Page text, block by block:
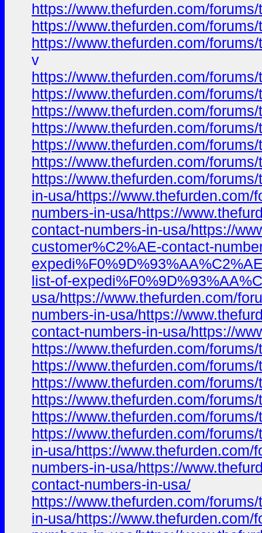
https://www.thefurden.com/
https://www.thefurden.com/
https://www.thefurden.com/
v
https://www.thefurden.com/
https://www.thefurden.com/
https://www.thefurden.com/
https://www.thefurden.com/
https://www.thefurden.com/
https://www.thefurden.com/
https://www.thefurden.com/
in-usa/https://
numbers-in-usa/https://
contact-numbers-in-usa/https://
customer%C2%AE-contact-
list-of-
usa/https://www.thefurden.com/
numbers-in-usa/https://
contact-numbers-in-usa/https://
https://www.thefurden.com/
https://www.thefurden.com/
https://www.thefurden.com/
https://www.thefurden.com/
https://www.thefurden.com/
https://www.thefurden.com/
in-usa/https://
numbers-in-usa/https://
contact-numbers-in-usa/
https://www.thefurden.com/
in-usa/https://